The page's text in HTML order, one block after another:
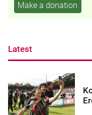
Make a donation
Latest